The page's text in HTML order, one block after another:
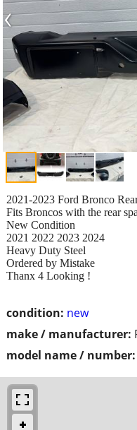
‹
condition: new
make / manufacturer:
model name / number:
2021-2023 Ford Bronco
Fits Broncos with the rear
New Condition
2021 2022 2023 2024
Heavy Duty Steel
Ordered by Mistake
Thanx 4 Looking !